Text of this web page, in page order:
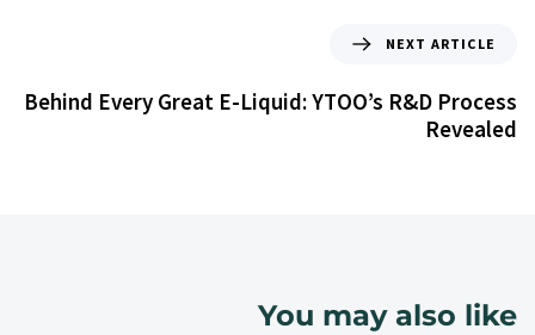
NEXT ARTICLE
Behind Every Great E-Liquid: YTOO’s R&D Process
Revealed
You may also like